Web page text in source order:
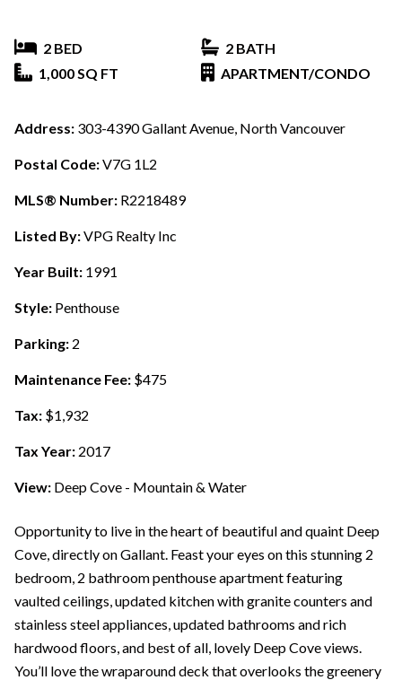
2 BED
2 BATH
1,000 SQ FT
APARTMENT/CONDO
Address: 303-4390 Gallant Avenue, North Vancouver
Postal Code:V7G 1L2
MLS® Number: R2218489
Listed By:VPG Realty Inc
Year Built: 1991
Style: Penthouse
Parking: 2
Maintenance Fee: $475
Tax: $1,932
Tax Year: 2017
View: Deep Cove - Mountain & Water
Opportunity to live in the heart of beautiful and quaint Deep
Cove, directly on Gallant. Feast your eyes on this stunning 2
bedroom, 2 bathroom penthouse apartment featuring
vaulted ceilings, updated kitchen with granite counters and
stainless steel appliances, updated bathrooms and rich
hardwood floors, and best of all, lovely Deep Cove views.
You’ll love the wraparound deck that overlooks the greenery